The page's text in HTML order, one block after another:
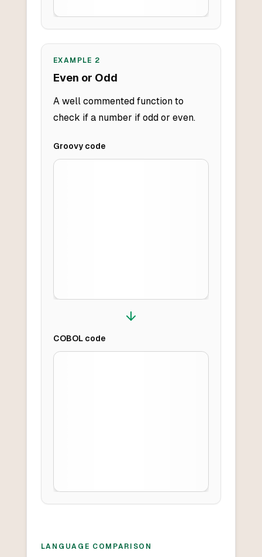
EXAMPLE 2
Even or Odd
A well commented function to
check if a number if odd or even.
Groovycode
COBOLcode
LANGUAGE COMPARISON